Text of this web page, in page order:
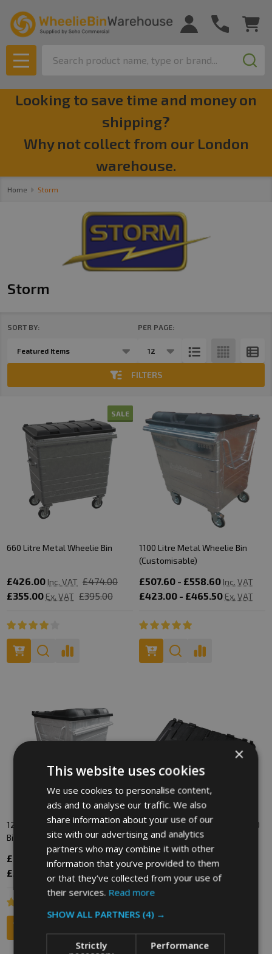
MENU
Looking to save time and money on
shipping?
Why not collect from our London
warehouse.
Home Storm
Storm
List
SORT BY: PER PAGE:
FILTERS
SALE
660 Litre Metal Wheelie Bin
£426.00 Inc. VAT £474.00
£355.00 Ex. VAT £395.00
1100 Litre Metal Wheelie Bin
(Customisable)
£507.60 - £558.60 Inc. VAT
£423.00 - £465.50 Ex. VAT
1280 Litre Galvanised Wheelie
Bin
£630.00 Inc. VAT
£525.00 Ex. VAT
Replacement Storm Lid for 1100
Wheelie Bin
£114.60Inc. VAT
£95.50 Ex. VAT
×
This website uses cookies
We use cookies to personalise content,
ads and to analyse our traffic. We also
share information about your use of our
site with our advertising and analytics
partners who may combine it with other
information that you’ve provided to them
or that they’ve collected from your use of
their services. Read more
SHOW ALL PARTNERS (4) →
Strictly
Performance